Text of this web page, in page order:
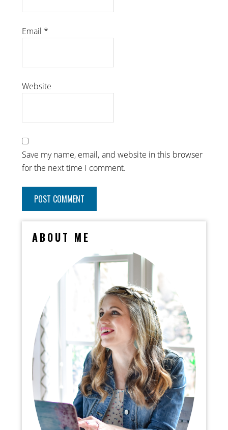
Email *
Website
Save my name, email, and website in this browser
for the next time I comment.
ABOUT ME